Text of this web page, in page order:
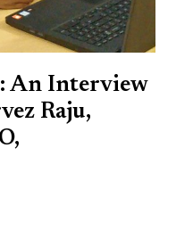
An Interview
Raju,